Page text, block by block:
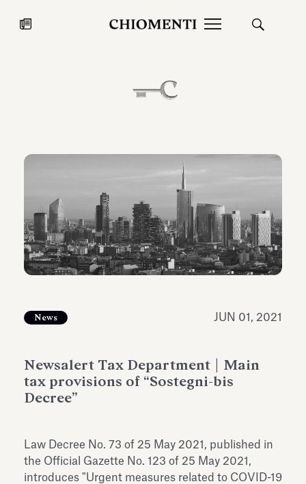
JUL 27, 2026
Fondazione Torlonia inaugurates
Antiquarium
Chiomenti
News JUN 01, 2021
Newsalert Tax Department | Main
tax provisions of “Sostegni-bis
Decree”
Law Decree No. 73 of 25 May 2021, published in
the Official Gazette No. 123 of 25 May 2021,
introduces "Urgent measures related to COVID-19